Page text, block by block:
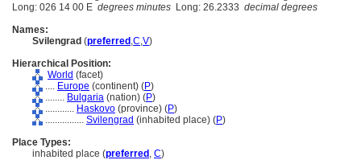
Long: 026 14 00 E degrees minutes Long: 26.2333 decimal degrees
Names:
Svilengrad (preferred ,C,V)
Hierarchical Position:
World (facet)
.... Europe (continent) (P)
........ Bulgaria (nation) (P)
............ Haskovo (province) (P)
................ Svilengrad (inhabited place) (P)
Place Types:
inhabited place (preferred , C)